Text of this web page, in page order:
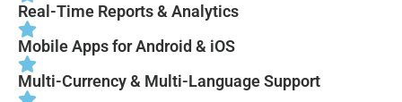
Real-Time Reports & Analytics
Mobile Apps for Android & iOS
Multi-Currency & Multi-Language Support